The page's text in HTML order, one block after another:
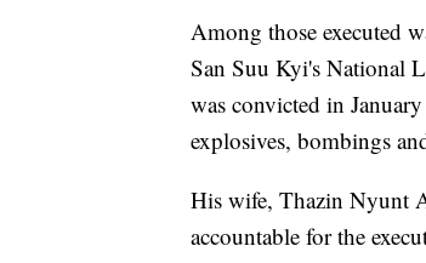
Among those executed
San Suu Kyi's National
was convicted in
explosives, bombings
His wife, Thazin Nyunt
accountable for the